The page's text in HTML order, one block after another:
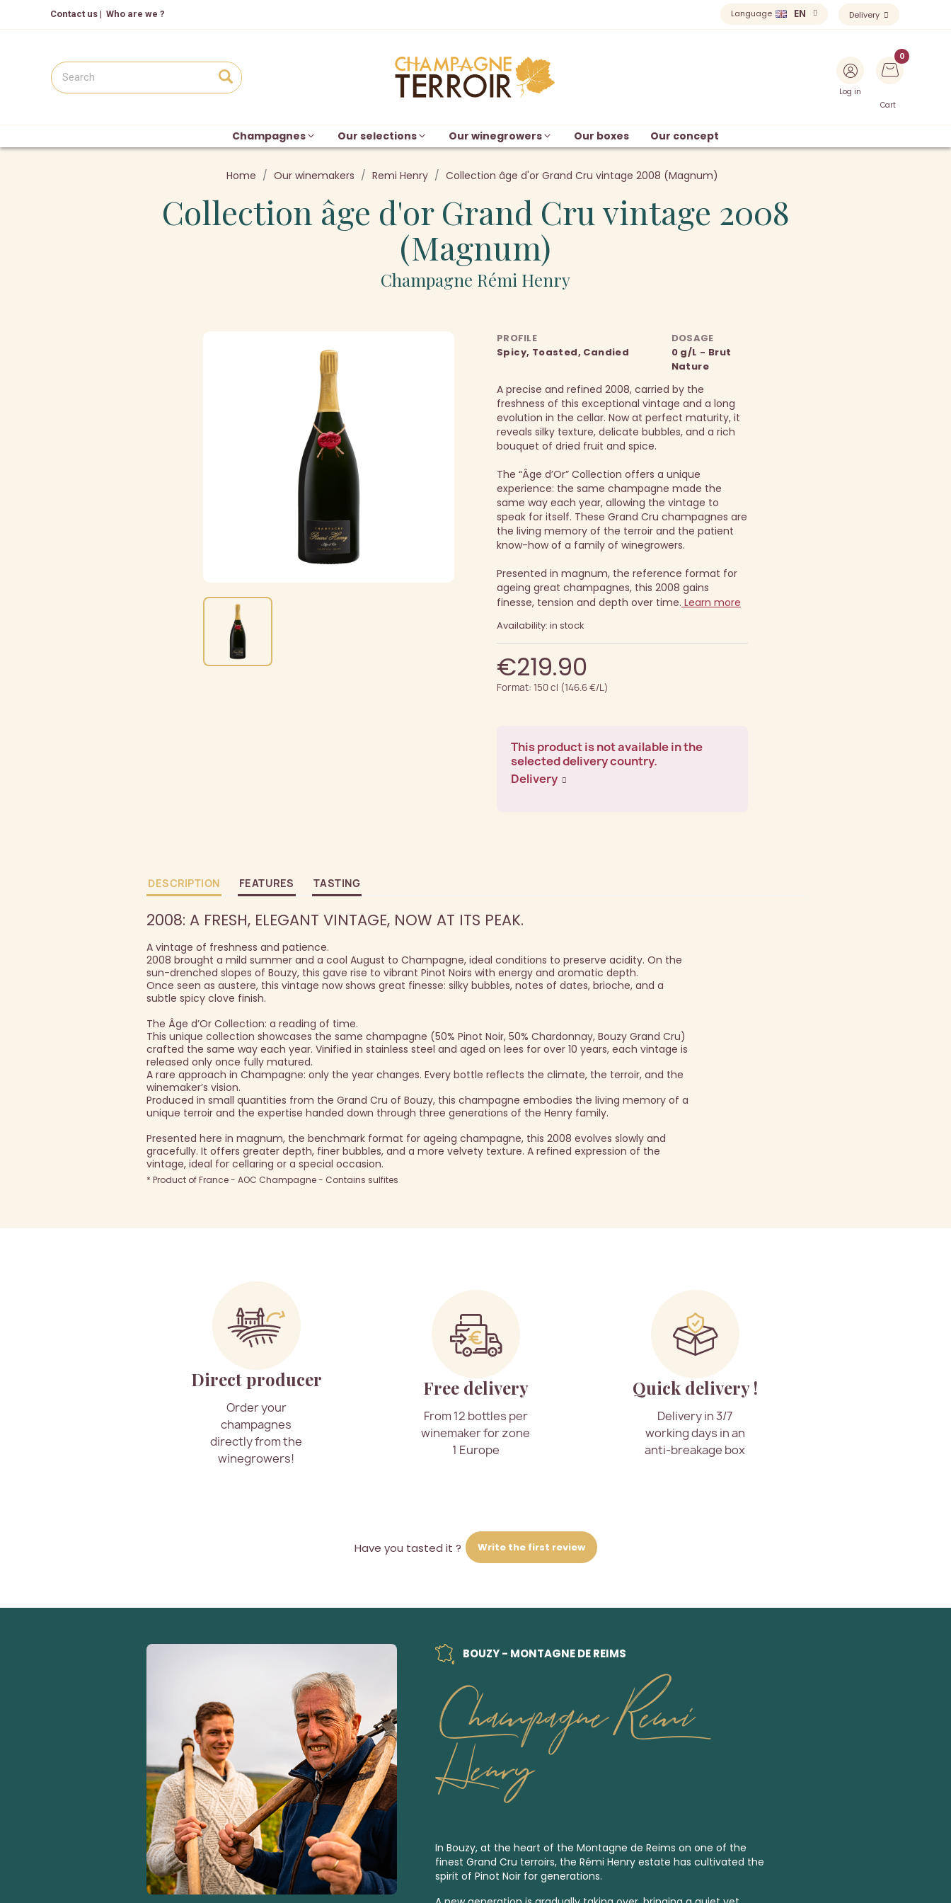
Contact us | Who are we ? Language EN Delivery
Log in
Cart
Champagnes Our selections Our winegrowers Our boxes Our concept
Home Our winemakers Remi Henry Collection âge d'or Grand Cru vintage 2008 (Magnum)
Collection âge d'or Grand Cru vintage 2008
(Magnum)
Champagne Rémi Henry
PROFILE
Spicy, Toasted, Candied
DOSAGE
0 g/L - Brut
Nature
A precise and refined 2008, carried by the
freshness of this exceptional vintage and a long
evolution in the cellar. Now at perfect maturity, it
reveals silky texture, delicate bubbles, and a rich
bouquet of dried fruit and spice.
The “Âge d’Or” Collection offers a unique
experience: the same champagne made the
same way each year, allowing the vintage to
speak for itself. These Grand Cru champagnes are
the living memory of the terroir and the patient
know-how of a family of winegrowers.
Presented in magnum, the reference format for
ageing great champagnes, this 2008 gains
finesse, tension and depth over time. Learn more
Availability: in stock
€219.90
Format: 150 cl (146.6 €/L)
This product is not available in the
selected delivery country.
Delivery
DESCRIPTION FEATURES TASTING
2008: A FRESH, ELEGANT VINTAGE, NOW AT ITS PEAK.
A vintage of freshness and patience.
2008 brought a mild summer and a cool August to Champagne, ideal conditions to preserve acidity. On the
sun-drenched slopes of Bouzy, this gave rise to vibrant Pinot Noirs with energy and aromatic depth.
Once seen as austere, this vintage now shows great finesse: silky bubbles, notes of dates, brioche, and a
subtle spicy clove finish.
The Âge d’Or Collection: a reading of time.
This unique collection showcases the same champagne (50% Pinot Noir, 50% Chardonnay, Bouzy Grand Cru)
crafted the same way each year. Vinified in stainless steel and aged on lees for over 10 years, each vintage is
released only once fully matured.
A rare approach in Champagne: only the year changes. Every bottle reflects the climate, the terroir, and the
winemaker’s vision.
Produced in small quantities from the Grand Cru of Bouzy, this champagne embodies the living memory of a
unique terroir and the expertise handed down through three generations of the Henry family.
Presented here in magnum, the benchmark format for ageing champagne, this 2008 evolves slowly and
gracefully. It offers greater depth, finer bubbles, and a more velvety texture. A refined expression of the
vintage, ideal for cellaring or a special occasion.
* Product of France - AOC Champagne - Contains sulfites
Direct producer
Order your
champagnes
directly from the
winegrowers!
Free delivery
From 12 bottles per
winemaker for zone
1 Europe
Quick delivery !
Delivery in 3/7
working days in an
anti-breakage box
Have you tasted it ? Write the first review
BOUZY - MONTAGNE DE REIMS
Champagne Remi
Henry
In Bouzy, at the heart of the Montagne de Reims on one of the
finest Grand Cru terroirs, the Rémi Henry estate has cultivated the
spirit of Pinot Noir for generations.